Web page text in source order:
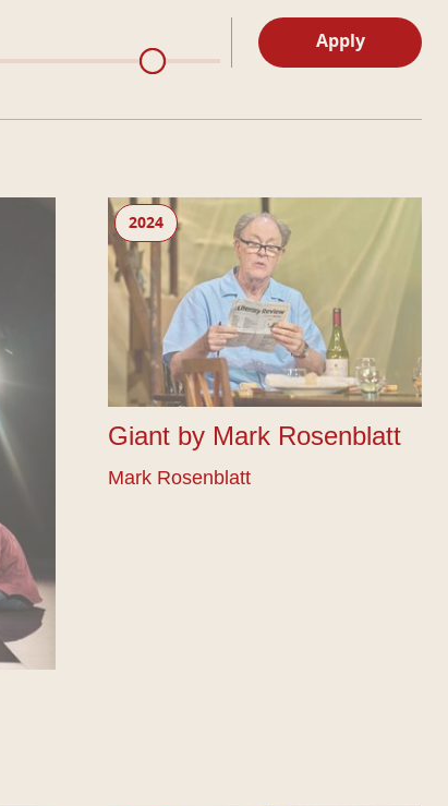
Apply
Giant by Mark Rosenblatt
Giant by Mark Rosenblatt
2024
Mark Rosenblatt